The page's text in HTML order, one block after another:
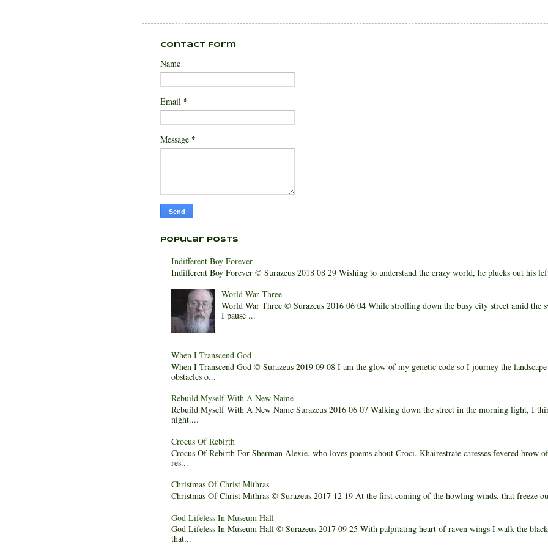
Contact Form
Name
Email *
Message *
Popular Posts
Indifferent Boy Forever
Indifferent Boy Forever © Surazeus 2018 08 29 Wishing to understand the crazy world, he plucks out his
World War Three
World War Three © Surazeus 2016 06 04 While strolling down the busy city street amid the
I pause ...
When I Transcend God
When I Transcend God © Surazeus 2019 09 08 I am the glow of my genetic code so I journey the
obstacles o...
Rebuild Myself With A New Name
Rebuild Myself With A New Name Surazeus 2016 06 07 Walking down the street in the morning light, I
night....
Crocus Of Rebirth
Crocus Of Rebirth For Sherman Alexie, who loves poems about Croci. Khairestrate caresses fevered brow
res...
Christmas Of Christ Mithras
Christmas Of Christ Mithras © Surazeus 2017 12 19 At the first coming of the howling winds, that freeze
God Lifeless In Museum Hall
God Lifeless In Museum Hall © Surazeus 2017 09 25 With palpitating heart of raven wings I walk the
that...